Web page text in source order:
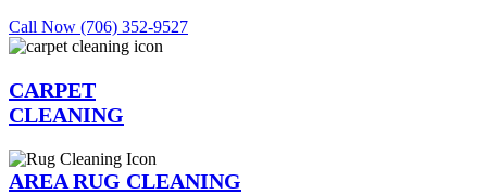
Call Now (706) 352-9527
CARPET
CLEANING
AREA RUG CLEANING